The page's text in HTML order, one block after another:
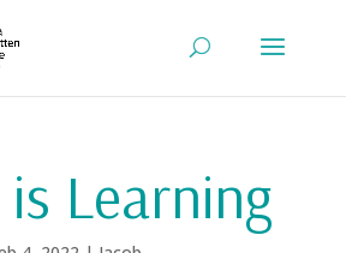
Learning